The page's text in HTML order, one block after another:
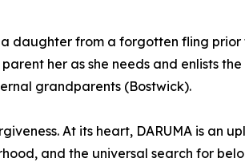
daughter from a forgotten fling
her as she needs and enlists
grandparents (Bostwick).
At its heart, DARUMA is an
and the universal search for